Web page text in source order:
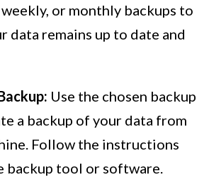
or monthly backups to
data remains up to date and
Use the chosen backup
a backup of your data from
Follow the instructions
backup tool or software.